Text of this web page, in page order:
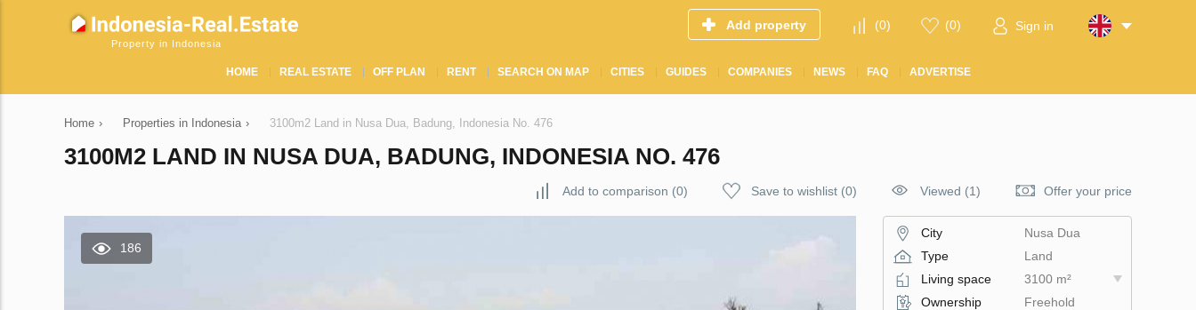
Property in Indonesia
Add property (0) (0) Sign in
HOME REAL ESTATE OFF PLAN RENT SEARCH ON MAP CITIES GUIDES COMPANIES NEWS FAQ ADVERTISE
Home › Properties in Indonesia › 3100m2 Land in Nusa Dua, Badung, Indonesia No. 476
3100M2 LAND IN NUSA DUA, BADUNG, INDONESIA NO. 476
Add to comparison (0) Save to wishlist (0) Viewed (1) Offer your price
186
City
Nusa Dua
Type
Land
Living space
3100 m²
Ownership
Freehold